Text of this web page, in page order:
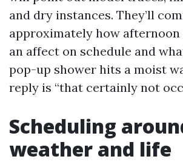
and dry instances. They’ll
approximately how afternoon
an affect on schedule and
pop-up shower hits a moist
reply is “that certainly not
Scheduling
weather and life